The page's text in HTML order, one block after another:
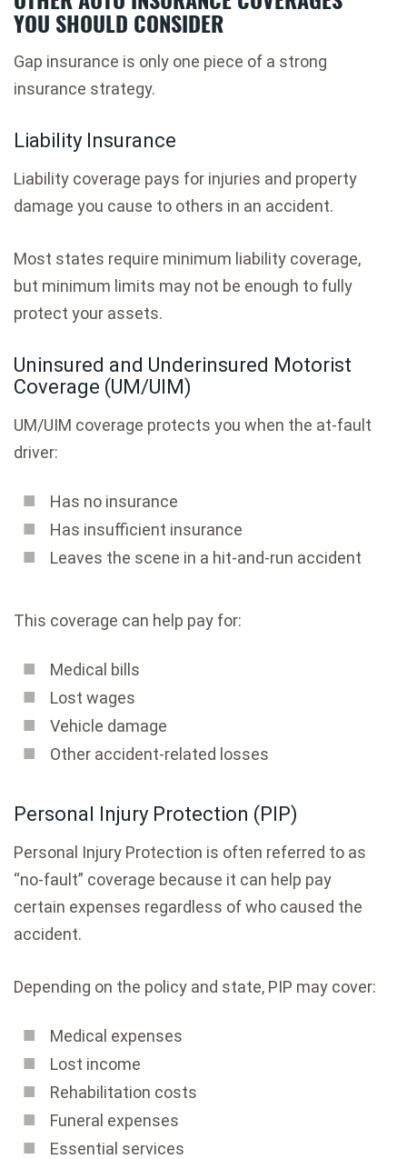
YOU SHOULD CONSIDER
Gap insurance is only one piece of a strong
insurance strategy.
Liability Insurance
Liability coverage pays for injuries and property
damage you cause to others in an accident.
Most states require minimum liability coverage,
but minimum limits may not be enough to fully
protect your assets.
Uninsured and Underinsured Motorist
Coverage (UM/UIM)
UM/UIM coverage protects you when the at-fault
driver:
Has no insurance
Has insufficient insurance
Leaves the scene in a hit-and-run accident
This coverage can help pay for:
Medical bills
Lost wages
Vehicle damage
Other accident-related losses
Personal Injury Protection (PIP)
Personal Injury Protection is often referred to as
“no-fault” coverage because it can help pay
certain expenses regardless of who caused the
accident.
Depending on the policy and state, PIP may cover:
Medical expenses
Lost income
Rehabilitation costs
Funeral expenses
Essential services